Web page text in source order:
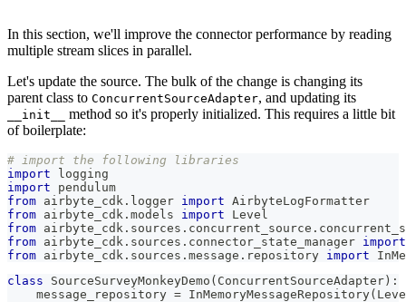
In this section, we'll improve the connector performance by reading
multiple stream slices in parallel.
Let's update the source. The bulk of the change is changing its
parent class to ConcurrentSourceAdapter, and updating its
__init__
method so it's properly initialized. This requires a little bit
of boilerplate:
# import the following libraries
import logging
import pendulum
from airbyte_cdk . logger import AirbyteLogFormatter
from airbyte_cdk . models import Level
from airbyte_cdk . sources . concurrent_source .
from airbyte_cdk . sources . connector_state_manager import
from airbyte_cdk . sources . message . repository import
class
SourceSurveyMonkeyDemo ( ConcurrentSourceAdapter ) :
    message_repository
= InMemoryMessageRepository(